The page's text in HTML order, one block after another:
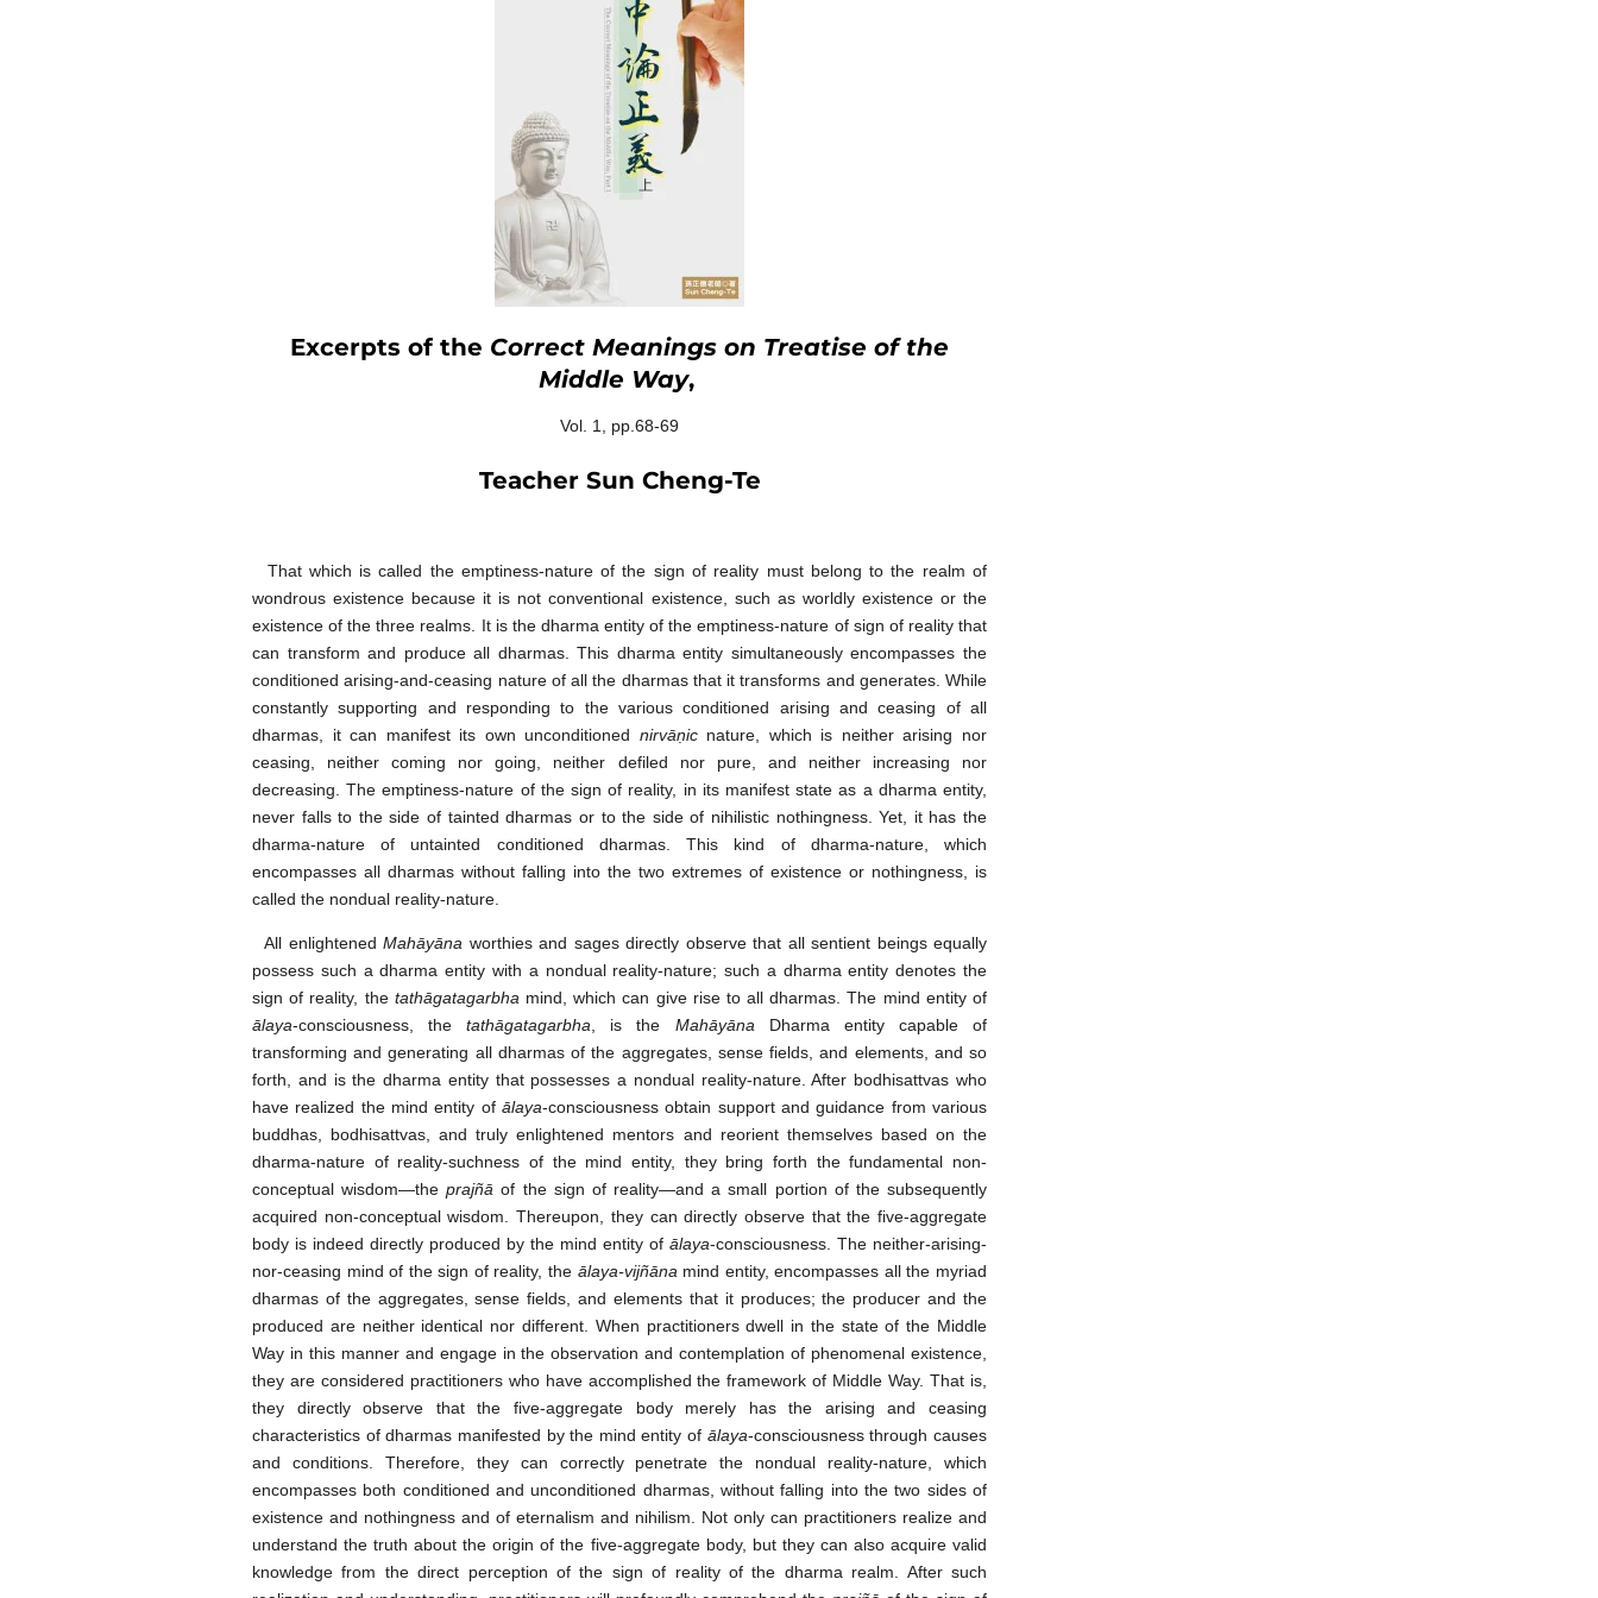
Excerpts of the Correct Meanings on Treatise of the
Middle Way,
Vol. 1, pp.68-69
Teacher Sun Cheng-Te
That which is called the emptiness-nature of the sign of reality must belong to the realm of
wondrous existence because it is not conventional existence, such as worldly existence or the
existence of the three realms. It is the dharma entity of the emptiness-nature of sign of reality that
can transform and produce all dharmas. This dharma entity simultaneously encompasses the
conditioned arising-and-ceasing nature of all the dharmas that it transforms and generates. While
constantly supporting and responding to the various conditioned arising and ceasing of all
dharmas, it can manifest its own unconditioned nirvāṇicnature, which is neither arising nor
ceasing, neither coming nor going, neither defiled nor pure, and neither increasing nor
decreasing. The emptiness-nature of the sign of reality, in its manifest state as a dharma entity,
never falls to the side of tainted dharmas or to the side of nihilistic nothingness. Yet, it has the
dharma-nature of untainted conditioned dharmas. This kind of dharma-nature, which
encompasses all dharmas without falling into the two extremes of existence or nothingness, is
called the nondual reality-nature.
All enlightened Mahāyāna worthies and sages directly observe that all sentient beings equally
possess such a dharma entity with a nondual reality-nature; such a dharma entity denotes the
sign of reality, the tathāgatagarbha mind, which can give rise to all dharmas. The mind entity of
ālaya-consciousness, thetathāgatagarbha , is the Mahāyāna Dharma entity capable of
transforming and generating all dharmas of the aggregates, sense fields, and elements, and so
forth
and is the dharma entity that possesses a nondual reality-nature. After bodhisattvas who
have realized the mind entity of ālaya-consciousness obtain support and guidance from various
buddhas, bodhisattvas, and truly enlightened mentors and reorient themselves based on the
dharma-nature of reality-suchness of the mind entity, they bring forth the fundamental non-
conceptual wisdom—theprajñā of the sign of reality—and a small portion of the subsequently
acquired non-conceptual wisdom. Thereupon, they can directly observe that the five-aggregate
body is indeed directly produced by the mind entity of ālaya-consciousness. The neither-arising-
nor-ceasing mind of the sign of reality, the ālaya-vijñāna mind entity, encompasses all the myriad
dharmas of the aggregates, sense fields, and elements that it produces; the producer and the
produced are neither identical nor different. When practitioners dwell in the state of the Middle
Way in this manner and engage in the observation and contemplation of phenomenal existence,
they are considered practitioners who have accomplished the framework of Middle Way. That is,
they directly observe that the five-aggregate body merely has the arising and ceasing
characteristics of dharmas manifested by the mind entity of ālaya-consciousness through causes
and conditions. Therefore, they can correctly penetrate the nondual reality-nature, which
encompasses both conditioned and unconditioned dharmas, without falling into the two sides of
existence and nothingness and of eternalism and nihilism. Not only can practitioners realize and
understand the truth about the origin of the five-aggregate body, but they can also acquire valid
knowledge from the direct perception of the sign of reality of the dharma realm. After such